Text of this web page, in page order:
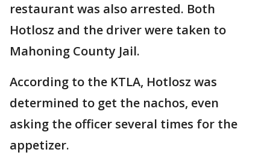
restaurant was also arrested. Both
Hotlosz and the driver were taken to
Mahoning County Jail.
According to the KTLA, Hotlosz was
determined to get the nachos, even
asking the officer several times for the
appetizer.